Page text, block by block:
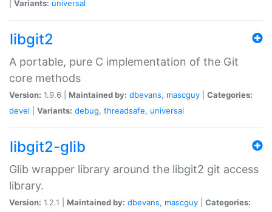
Variants: universal
libgit2
A portable, pure C implementation of the Git
core methods
Version: 1.9.6 | Maintained by: dbevans, mascguy
Categories:
devel
Variants: debug, threadsafe, universal
libgit2-glib
Glib wrapper library around the libgit2 git access
library.
Version: 1.2.1 | Maintained by: dbevans, mascguy
Categories: